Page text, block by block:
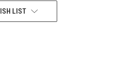
LIST